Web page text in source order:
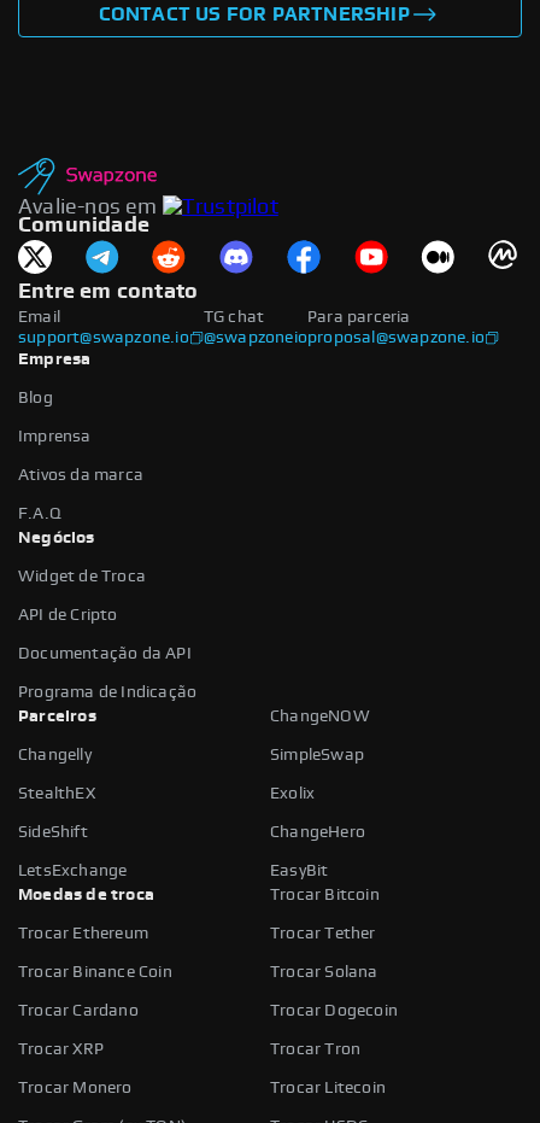
CONTACT US FOR PARTNERSHIP
Avalie-nos em
Comunidade
Entre em contato
Email
support@swapzone.io
Para parceria
proposal@swapzone.io
TG chat
@swapzoneio
Empresa
Blog
Imprensa
Ativos da marca
F.A.Q
Negócios
Widget de Troca
API de Cripto
Documentação da API
Programa de Indicação
Parceiros
ChangeNOW
Changelly SimpleSwap
StealthEX Exolix
SideShift ChangeHero
LetsExchange
EasyBit
Moedas de troca
Trocar Bitcoin
Trocar Ethereum Trocar Tether
Trocar Binance Coin Trocar Solana
Trocar Cardano Trocar Dogecoin
Trocar XRP Trocar Tron
Trocar Monero Trocar Litecoin